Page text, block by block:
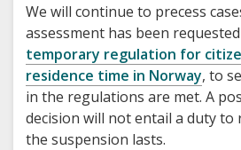
We will continue to precess
assessment has been
temporary regulation for
residence time in Norway, to
in the regulations are met. A
decision will not entail a duty to
the suspension lasts.